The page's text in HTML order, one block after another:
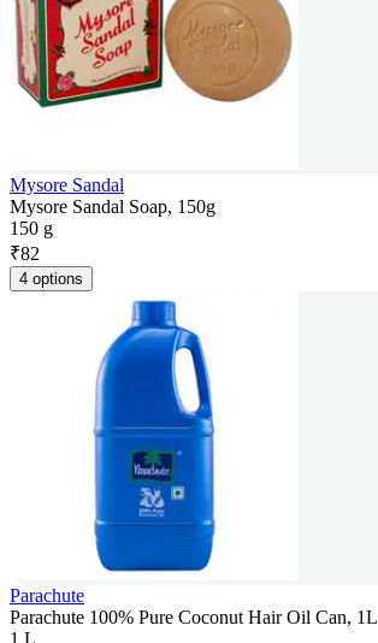
Mysore Sandal
Mysore Sandal Soap, 150g
150 g
₹82
4 options
Parachute
Parachute 100% Pure Coconut Hair Oil Can, 1L
1 L